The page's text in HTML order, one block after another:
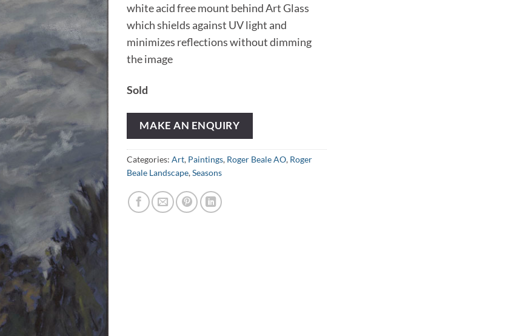
white acid free mount behind Art Glass
which shields against UV light and
minimizes reflections without dimming
the image
Sold
MAKE AN ENQUIRY
Categories: Art, Paintings, Roger Beale AO, Roger
Beale Landscape,Seasons